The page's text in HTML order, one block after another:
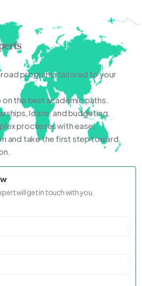
programs tailored to your
the best academic paths.
loans, and budgeting.
processes with ease.
and take the first step toward
will get in touch with you.